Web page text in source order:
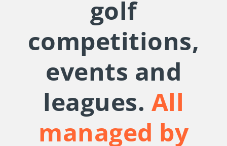
golf
competitions,
events and
leagues. All
managed by